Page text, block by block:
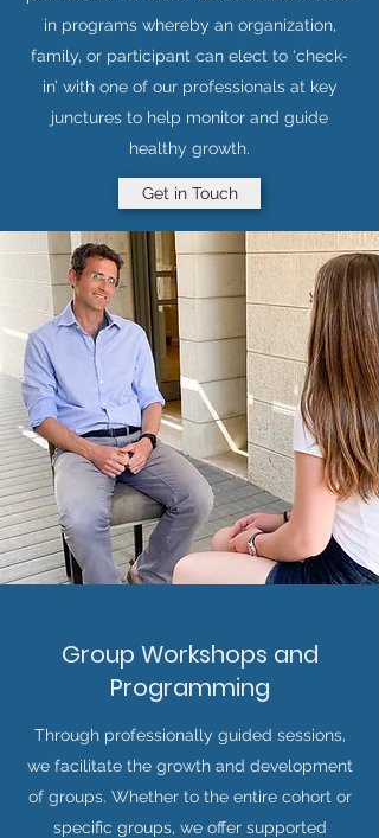
in programs whereby an organization,
family, or participant can elect to ‘check-
in’ with one of our professionals at key
junctures to help monitor and guide
healthy growth.
Get in Touch
Group Workshops and
Programming
Through professionally guided sessions,
we facilitate the growth and development
of groups. Whether to the entire cohort or
specific groups, we offer supported